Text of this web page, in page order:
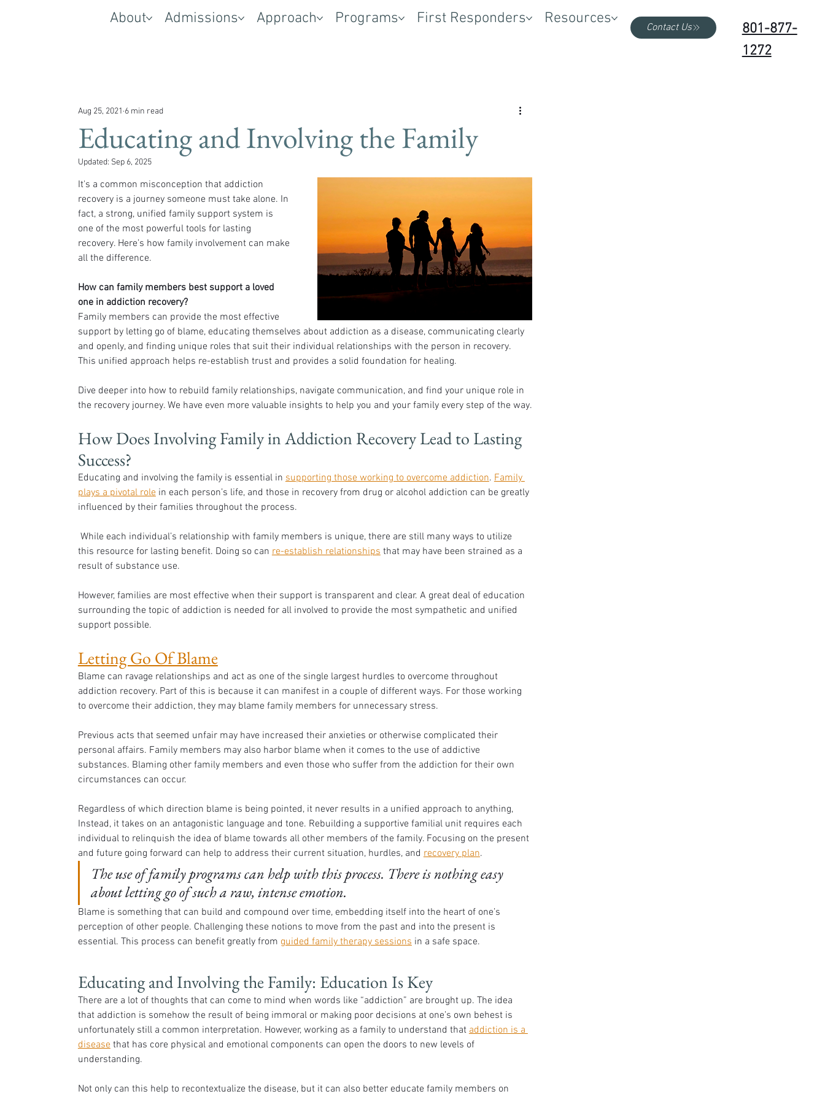
About Admissions Approach Programs First Responders Resources
Contact Us
801-877-
1272
Educating and Involving the Family
Aug 25, 2021 6 min read
Updated: Sep 6, 2025
It's a common misconception that addiction
recovery is a journey someone must take alone. In
fact, a strong, unified family support system is
one of the most powerful tools for lasting
recovery. Here’s how family involvement can make
all the difference.
How can family members best support a loved
one in addiction recovery?
Family members can provide the most effective
support by letting go of blame, educating themselves about addiction as a disease, communicating clearly
and openly, and finding unique roles that suit their individual relationships with the person in recovery.
This unified approach helps re-establish trust and provides a solid foundation for healing.
Dive deeper into how to rebuild family relationships, navigate communication, and find your unique role in
the recovery journey. We have even more valuable insights to help you and your family every step of the way.
How Does Involving Family in Addiction Recovery Lead to Lasting
Success?
Educating and involving the family is essential in supporting those working to overcome addiction. Family
plays a pivotal role in each person’s life, and those in recovery from drug or alcohol addiction can be greatly
influenced by their families throughout the process.
this resource for lasting benefit. Doing so can re-establish relationships that may have been strained as a
result of substance use.
However, families are most effective when their support is transparent and clear. A great deal of education
surrounding the topic of addiction is needed for all involved to provide the most sympathetic and unified
support possible.
Letting Go Of Blame
Blame can ravage relationships and act as one of the single largest hurdles to overcome throughout
addiction recovery. Part of this is because it can manifest in a couple of different ways. For those working
to overcome their addiction, they may blame family members for unnecessary stress.
Previous acts that seemed unfair may have increased their anxieties or otherwise complicated their
personal affairs. Family members may also harbor blame when it comes to the use of addictive
substances. Blaming other family members and even those who suffer from the addiction for their own
circumstances can occur.
Regardless of which direction blame is being pointed, it never results in a unified approach to anything,
Instead, it takes on an antagonistic language and tone. Rebuilding a supportive familial unit requires each
individual to relinquish the idea of blame towards all other members of the family. Focusing on the present
and future going forward can help to address their current situation, hurdles, and recovery plan.
The use of family programs can help with this process. There is nothing easy
about letting go of such a raw, intense emotion.
Blame is something that can build and compound over time, embedding itself into the heart of one’s
perception of other people. Challenging these notions to move from the past and into the present is
essential. This process can benefit greatly from guided family therapy sessions in a safe space.
Educating and Involving the Family: Education Is Key
There are a lot of thoughts that can come to mind when words like “addiction” are brought up. The idea
that addiction is somehow the result of being immoral or making poor decisions at one’s own behest is
unfortunately still a common interpretation. However, working as a family to understand that addiction is a
disease that has core physical and emotional components can open the doors to new levels of
understanding.
Not only can this help to recontextualize the disease, but it can also better educate family members on